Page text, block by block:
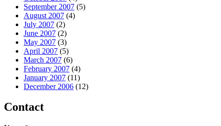
September 2007 (5)
August 2007 (4)
July 2007 (2)
June 2007 (2)
May 2007 (3)
April 2007 (5)
March 2007 (6)
February 2007 (4)
January 2007 (11)
December 2006 (12)
Contact